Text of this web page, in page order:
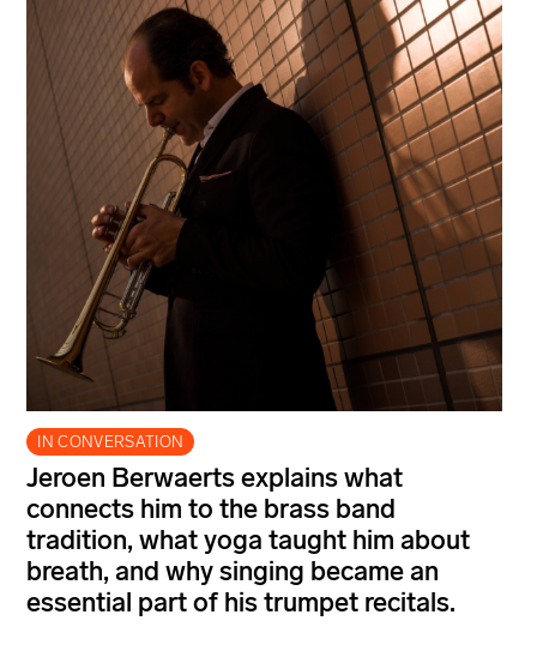
IN CONVERSATION
Jeroen Berwaerts explains what
connects him to the brass band
tradition, what yoga taught him about
breath, and why singing became an
essential part of his trumpet recitals.